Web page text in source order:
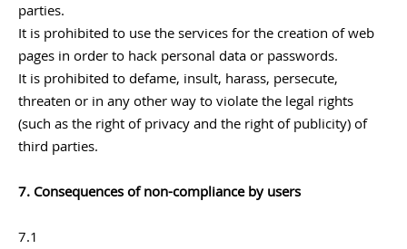
parties.
It is prohibited to use the services for the creation of web
pages in order to hack personal data or passwords.
It is prohibited to defame, insult, harass, persecute,
threaten or in any other way to violate the legal rights
(such as the right of privacy and the right of publicity) of
third parties.
7. Consequences of non-compliance by users
7.1